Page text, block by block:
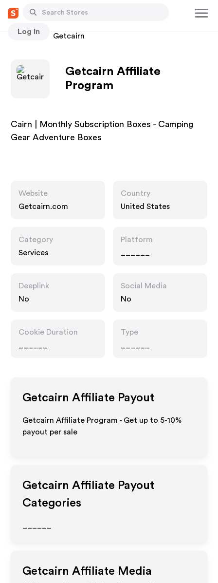
Log In
Stores Getcairn
Getcairn Affiliate
Program
Cairn | Monthly Subscription Boxes - Camping
Gear Adventure Boxes
Website
Getcairn.com
Country
United States
Category
Services
Platform
Deeplink
No
Social Media
No
Cookie Duration
Type
Getcairn Affiliate Payout
Getcairn Affiliate Program - Get up to 5-10%
payout per sale
Getcairn Affiliate Payout
Categories
Getcairn Affiliate Media